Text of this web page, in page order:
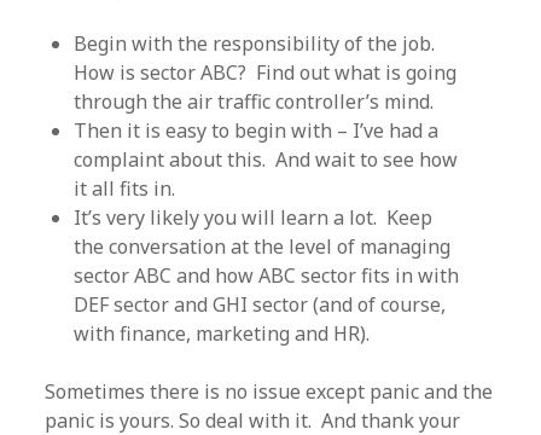
Begin with the responsibility of the job.
How is sector ABC? Find out what is going
through the air traffic controller’s mind.
Then it is easy to begin with – I’ve had a
complaint about this. And wait to see how
it all fits in.
It’s very likely you will learn a lot. Keep
the conversation at the level of managing
sector ABC and how ABC sector fits in with
DEF sector and GHI sector (and of course,
with finance, marketing and HR).
Sometimes there is no issue except panic and the
panic is yours. So deal with it. And thank your